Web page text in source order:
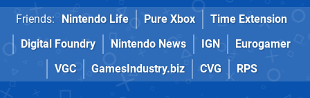
Friends: Nintendo Life Pure Xbox
Time Extension
Digital Foundry
Nintendo News IGN
Eurogamer
VGC
GamesIndustry.biz CVG RPS